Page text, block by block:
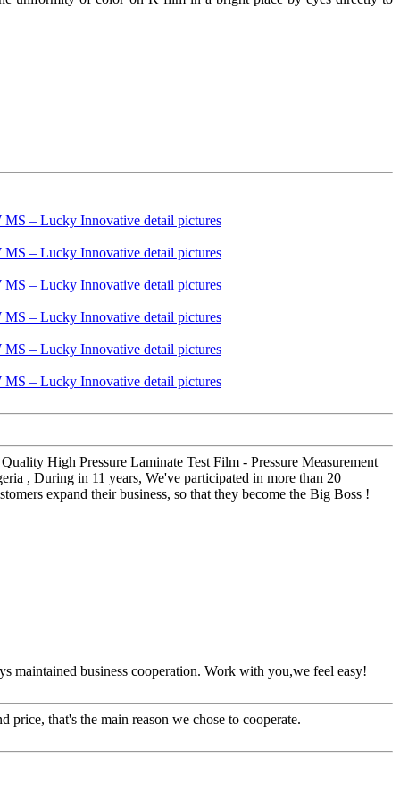
High Pressure Laminate Test Film - Pressure Measurement
, During in 11 years, We've participated in more than 20
expand their business, so that they become the Big Boss !
maintained business cooperation. Work with you,we feel easy!
that's the main reason we chose to cooperate.